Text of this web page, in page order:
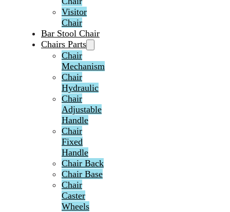
Visitor
Chair
Bar Stool Chair
Chairs Parts
Chair
Mechanism
Chair
Hydraulic
Chair
Adjustable
Handle
Chair
Fixed
Handle
Chair Back
Chair Base
Chair
Caster
Wheels